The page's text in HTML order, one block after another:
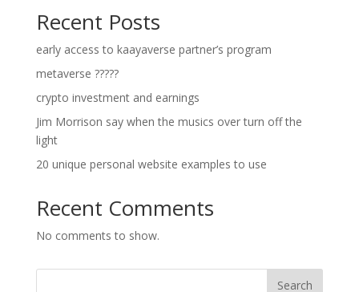
Recent Posts
early access to kaayaverse partner’s program
metaverse ?????
crypto investment and earnings
Jim Morrison say when the musics over turn off the
light
20 unique personal website examples to use
Recent Comments
No comments to show.